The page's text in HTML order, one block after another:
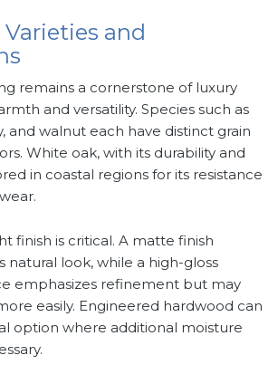
and
remains a cornerstone of luxury
and versatility. Species such as
and walnut each have distinct grain
White oak, with its durability and
in coastal regions for its resistance
finish is critical. A matte finish
natural look, while a high-gloss
emphasizes refinement but may
easily. Engineered hardwood can
option where additional moisture